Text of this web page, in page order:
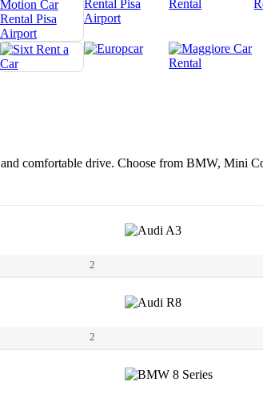
comfortable drive. Choose from BMW, Mini
2
2